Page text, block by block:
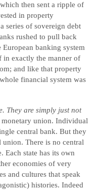
then sent a ripple of
in property
series of sovereign debt
rushed to pull back
banking system
in exactly the manner of
and like that property
financial system was
They are simply just not
monetary union. Individual
central bank. But they
There is no central
Each state has its own
economies of very
and cultures that speak
histories. Indeed